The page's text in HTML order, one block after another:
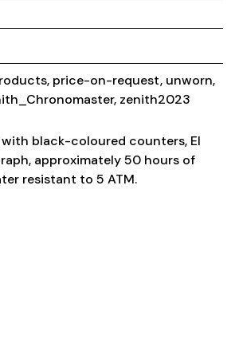
, price-on-request, unworn,
, zenith2023
black-coloured counters, El
approximately 50 hours of
resistant to 5 ATM.